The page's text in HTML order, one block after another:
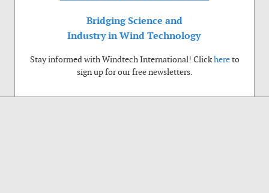
Bridging Science and
Industry in Wind Technology
Stay informed with Windtech International! Clickhereto
sign up for our free newsletters.